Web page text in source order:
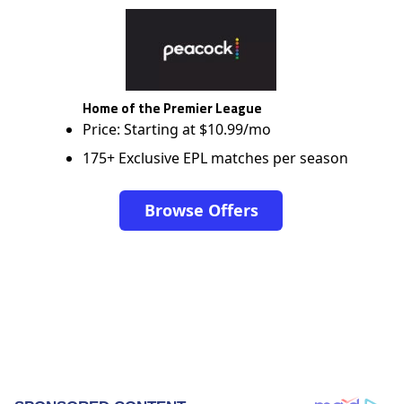
Home of the Premier League
Price: Starting at $10.99/mo
175+ Exclusive EPL matches per season
Browse Offers